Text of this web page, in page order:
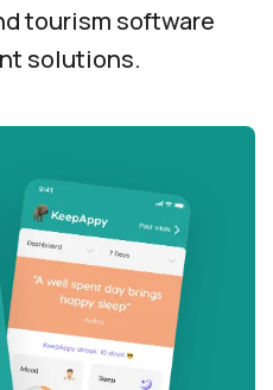
tourism software
solutions.